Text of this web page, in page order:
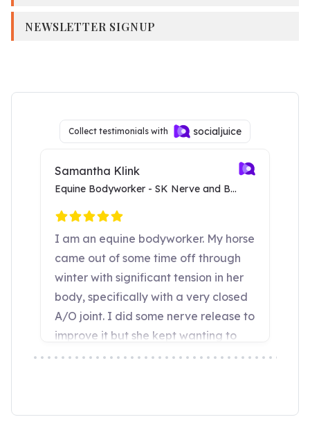
NEWSLETTER SIGNUP